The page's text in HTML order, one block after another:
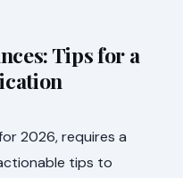
Tips for a
2026, requires a
tips to